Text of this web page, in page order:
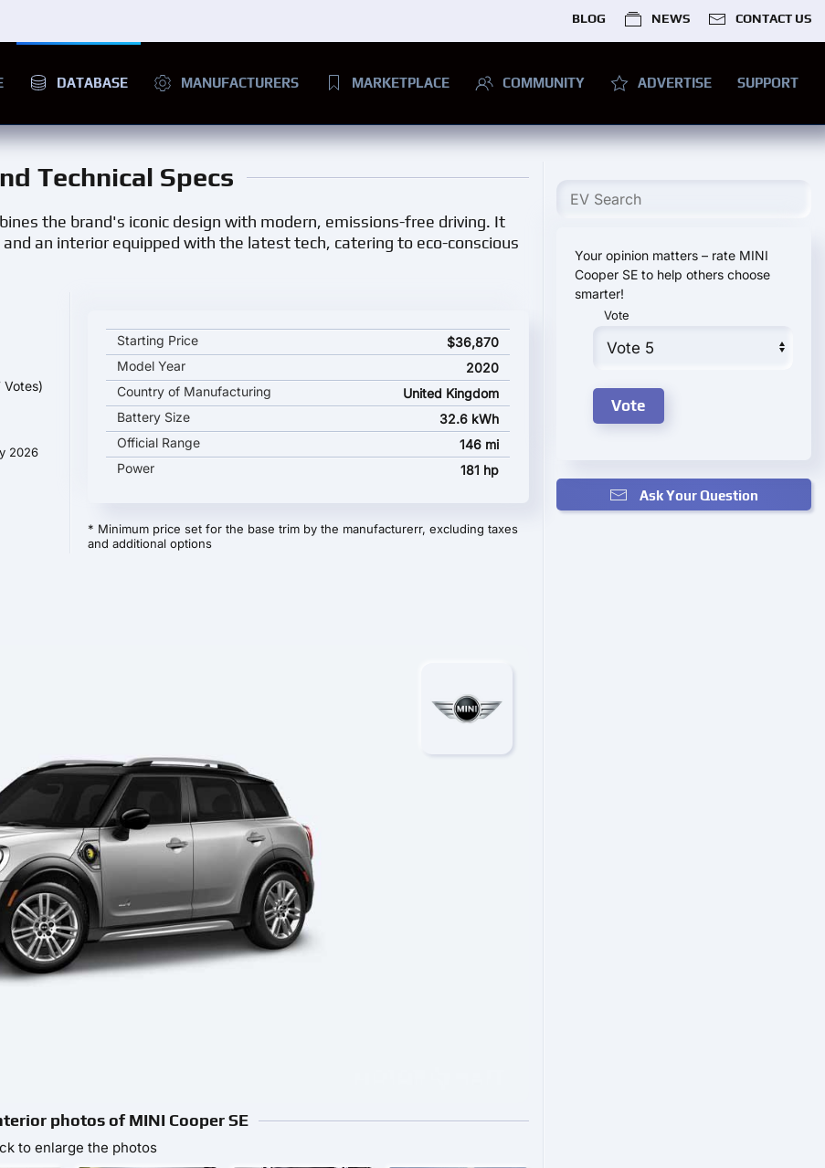
BLOG NEWS CONTACT US
DATABASE MANUFACTURERS MARKETPLACE COMMUNITY ADVERTISE SUPPORT
Technical Specs
the brand's iconic design with modern, emissions-free driving. It
an interior equipped with the latest tech, catering to eco-conscious
Votes)
2026
MINI Cooper SE key specifications and starting price
Starting Price
$36,870
Model Year
2020
Country of Manufacturing
United Kingdom
Battery Size
32.6 kWh
Official Range
146 mi
Power
181 hp
* Minimum price set for the base trim by the manufacturerr, excluding taxes
and additional options
photos of MINI Cooper SE
to enlarge the photos
Your opinion matters – rate MINI
Cooper SE to help others choose
smarter!
Vote
Ask Your Question